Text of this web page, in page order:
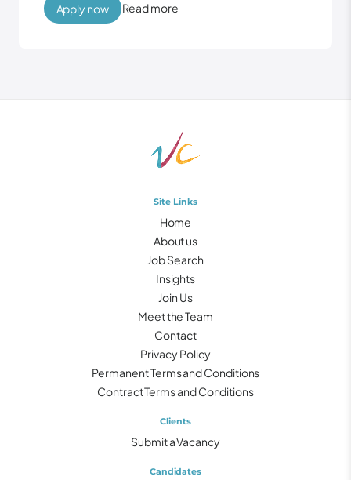
Read more
Apply now
Site Links
Home
About us
Job Search
Insights
Join Us
Meet the Team
Contact
Privacy Policy
Permanent Terms and Conditions
Contract Terms and Conditions
Clients
Submit a Vacancy
Candidates